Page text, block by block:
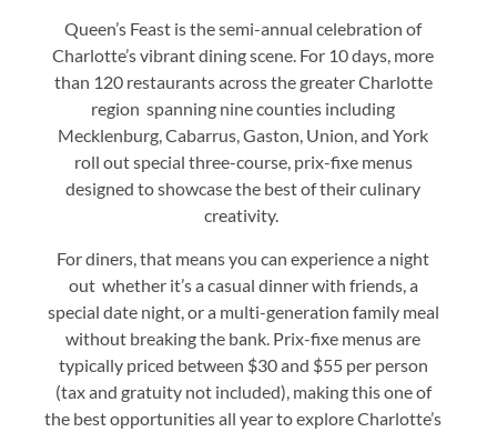
Queen’s Feast is the semi-annual celebration of
Charlotte’s vibrant dining scene. For 10 days, more
than 120 restaurants across the greater Charlotte
region spanning nine counties including
Mecklenburg, Cabarrus, Gaston, Union, and York
roll out special three-course, prix-fixe menus
designed to showcase the best of their culinary
creativity.
For diners, that means you can experience a night
out whether it’s a casual dinner with friends, a
special date night, or a multi-generation family meal
without breaking the bank. Prix-fixe menus are
typically priced between $30 and $55 per person
(tax and gratuity not included), making this one of
the best opportunities all year to explore Charlotte’s